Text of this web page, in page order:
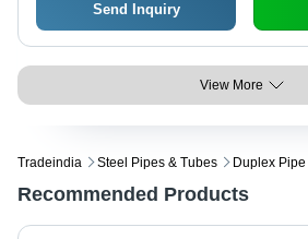
Send Inquiry
View More
Tradeindia Steel Pipes & Tubes Duplex Pipe
Recommended Products